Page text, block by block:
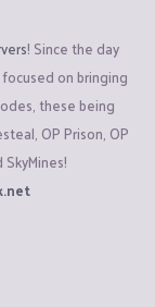
! Since the day
on bringing
these being
OP Prison, OP